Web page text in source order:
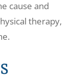
cause and
therapy,